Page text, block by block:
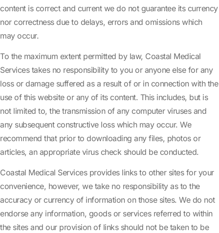
content is correct and current we do not guarantee its currency
nor correctness due to delays, errors and omissions which
may occur.
To the maximum extent permitted by law, Coastal Medical
Services takes no responsibility to you or anyone else for any
loss or damage suffered as a result of or in connection with the
use of this website or any of its content. This includes, but is
not limited to, the transmission of any computer viruses and
any subsequent constructive loss which may occur. We
recommend that prior to downloading any files, photos or
articles, an appropriate virus check should be conducted.
Coastal Medical Services provides links to other sites for your
convenience, however, we take no responsibility as to the
accuracy or currency of information on those sites. We do not
endorse any information, goods or services referred to within
the sites and our provision of links should not be taken to be